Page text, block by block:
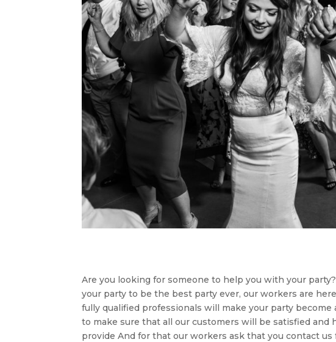
Are you looking for someone to help you with your
your party to be the best party ever, our workers are
fully qualified professionals will make your party
to make sure that all our customers will be satisfied
provide And for that our workers ask that you contact